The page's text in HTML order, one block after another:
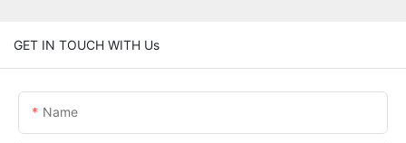
GET IN TOUCH WITH Us
Name